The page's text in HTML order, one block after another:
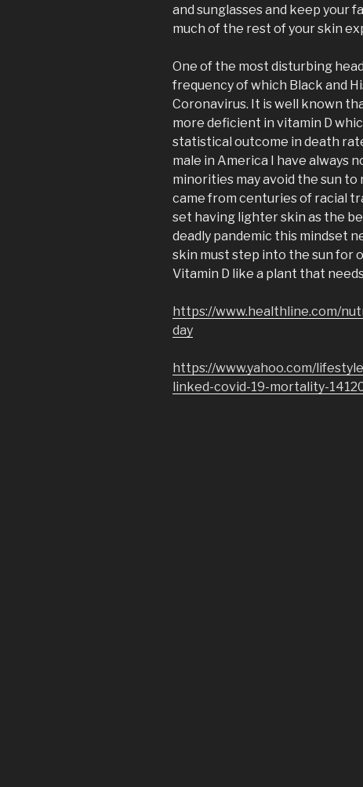
and sunglasses and keep your
much of the rest of your skin
One of the most disturbing
frequency of which Black and
Coronavirus. It is well known
more deficient in vitamin D
statistical outcome in death
male in America I have always
minorities may avoid the sun
came from centuries of racial
set having lighter skin as the
deadly pandemic this mindset
skin must step into the sun for
Vitamin D like a plant that
https://www.healthline.com/
day
https://www.yahoo.com/
linked-covid-19-mortality-